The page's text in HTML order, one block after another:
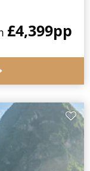
£4,399pp